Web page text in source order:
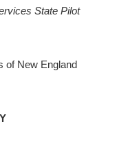
State Pilot
of New England